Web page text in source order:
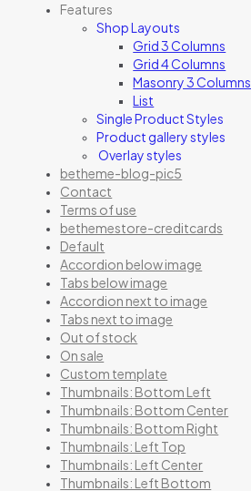
Features
Shop Layouts
Grid 3 Columns
Grid 4 Columns
Masonry 3 Columns
List
Single Product Styles
Product gallery styles
Overlay styles
betheme-blog-pic5
Contact
Terms of use
bethemestore-creditcards
Default
Accordion below image
Tabs below image
Accordion next to image
Tabs next to image
Out of stock
On sale
Custom template
Thumbnails: Bottom Left
Thumbnails: Bottom Center
Thumbnails: Bottom Right
Thumbnails: Left Top
Thumbnails: Left Center
Thumbnails: Left Bottom